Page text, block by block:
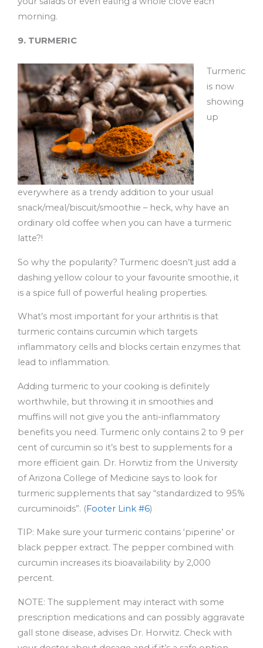
morning.
9. TURMERIC
Turmeric
is now
showing
up
everywhere as a trendy addition to your usual
snack/meal/biscuit/smoothie – heck, why have an
ordinary old coffee when you can have a turmeric
latte?!
So why the popularity? Turmeric doesn’t just add a
dashing yellow colour to your favourite smoothie, it
is a spice full of powerful healing properties.
What’s most important for your arthritis is that
turmeric contains curcumin which targets
inflammatory cells and blocks certain enzymes that
lead to inflammation.
Adding turmeric to your cooking is definitely
worthwhile, but throwing it in smoothies and
muffins will not give you the anti-inflammatory
benefits you need. Turmeric only contains 2 to 9 per
cent of curcumin so it’s best to supplements for a
more efficient gain. Dr. Horwtiz from the University
of Arizona College of Medicine says to look for
turmeric supplements that say “standardized to 95%
curcuminoids”. (Footer Link #6)
TIP: Make sure your turmeric contains ‘piperine’ or
black pepper extract. The pepper combined with
curcumin increases its bioavailability by 2,000
percent.
NOTE: The supplement may interact with some
prescription medications and can possibly aggravate
gall stone disease, advises Dr. Horwitz. Check with